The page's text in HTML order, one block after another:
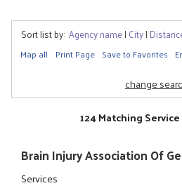
Sort list by: Agency name| City|
Map all Print Page Save to Favorites
change
124 Matching
Brain Injury Association Of
Services